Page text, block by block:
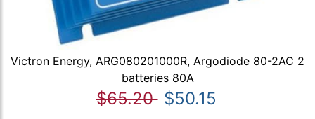
Victron Energy, ARG080201000R, Argodiode 80-2AC 2
batteries 80A
$65.20 $50.15